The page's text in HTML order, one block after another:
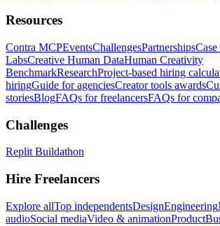
Resources
Contra MCPEventsChallengesPartnerships
LabsCreative Human DataHuman Creativity
BenchmarkResearchProject-based hiring
hiringGuide for agenciesCreator tools awards
storiesBlogFAQs for freelancersFAQs for
Challenges
Replit Buildathon
Hire Freelancers
Explore allTop independentsDesignEngineering
audioSocial mediaVideo & animationProduct